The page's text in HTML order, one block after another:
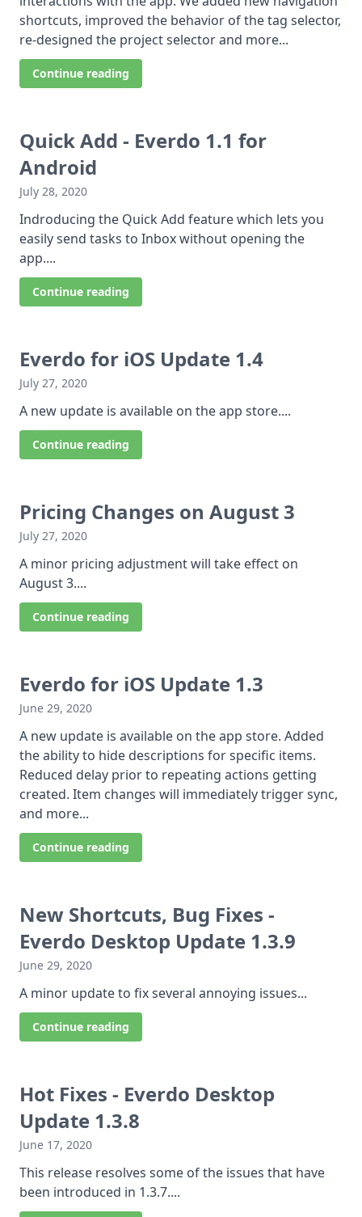
shortcuts, improved the behavior of the tag selector,
re-designed the project selector and more...
Continue reading
Quick Add - Everdo 1.1 for
Android
July 28, 2020
Indroducing the Quick Add feature which lets you
easily send tasks to Inbox without opening the
app....
Continue reading
Everdo for iOS Update 1.4
July 27, 2020
A new update is available on the app store....
Continue reading
Pricing Changes on August 3
July 27, 2020
A minor pricing adjustment will take effect on
August 3....
Continue reading
Everdo for iOS Update 1.3
June 29, 2020
A new update is available on the app store. Added
the ability to hide descriptions for specific items.
Reduced delay prior to repeating actions getting
created. Item changes will immediately trigger sync,
and more...
Continue reading
New Shortcuts, Bug Fixes -
Everdo Desktop Update 1.3.9
June 29, 2020
A minor update to fix several annoying issues...
Continue reading
Hot Fixes - Everdo Desktop
Update 1.3.8
June 17, 2020
This release resolves some of the issues that have
been introduced in 1.3.7....